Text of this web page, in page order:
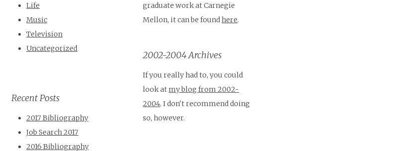
Life
Music
Television
Uncategorized
Recent Posts
2017 Bibliography
Job Search 2017
2016 Bibliography
graduate work at Carnegie
Mellon, it can be foundhere.
2002-2004 Archives
If you really had to, you could
look atmy blog from 2002-
2004. I don't recommend doing
so, however.